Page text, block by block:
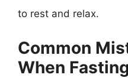
to rest and relax.
Common
When Fasting